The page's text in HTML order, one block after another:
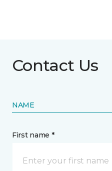
Contact Us
NAME
First name *